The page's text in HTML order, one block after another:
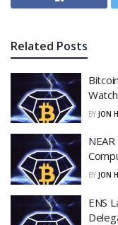
Related Posts
BY JON
BY JON
ENS